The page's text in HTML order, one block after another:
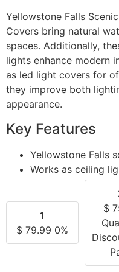
Yellowstone Falls
Covers bring natural
spaces. Additionally,
lights enhance modern
as led light covers for
they improve both
appearance.
Key Features
Yellowstone Falls
Works as ceiling
1
$ 79.99 0%
$